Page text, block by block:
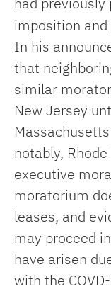
had
imposition
In his
that
similar
New Jersey
notably,
executive
moratorium
leases, and
may proceed
have arisen
with the